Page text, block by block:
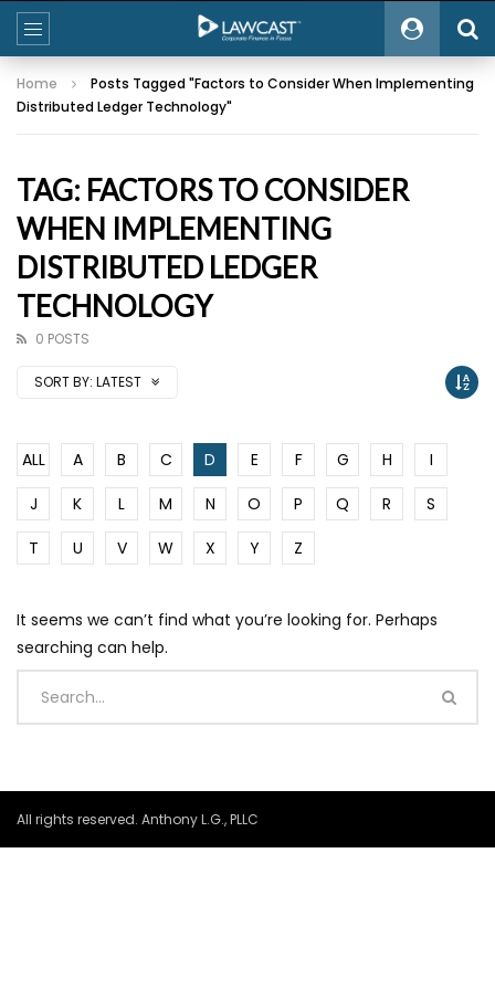
Home
Posts Tagged "Factors to Consider When Implementing
Distributed Ledger Technology"
TAG: FACTORS TO CONSIDER
WHEN IMPLEMENTING
DISTRIBUTED LEDGER
TECHNOLOGY
0 POSTS
SORT BY: LATEST
ALL A B C D E F G H
I
J
K L M N O P Q R
S
T
U V W X Y Z
It seems we can’t find what you’re looking for. Perhaps
searching can help.
All rights reserved. Anthony L.G., PLLC